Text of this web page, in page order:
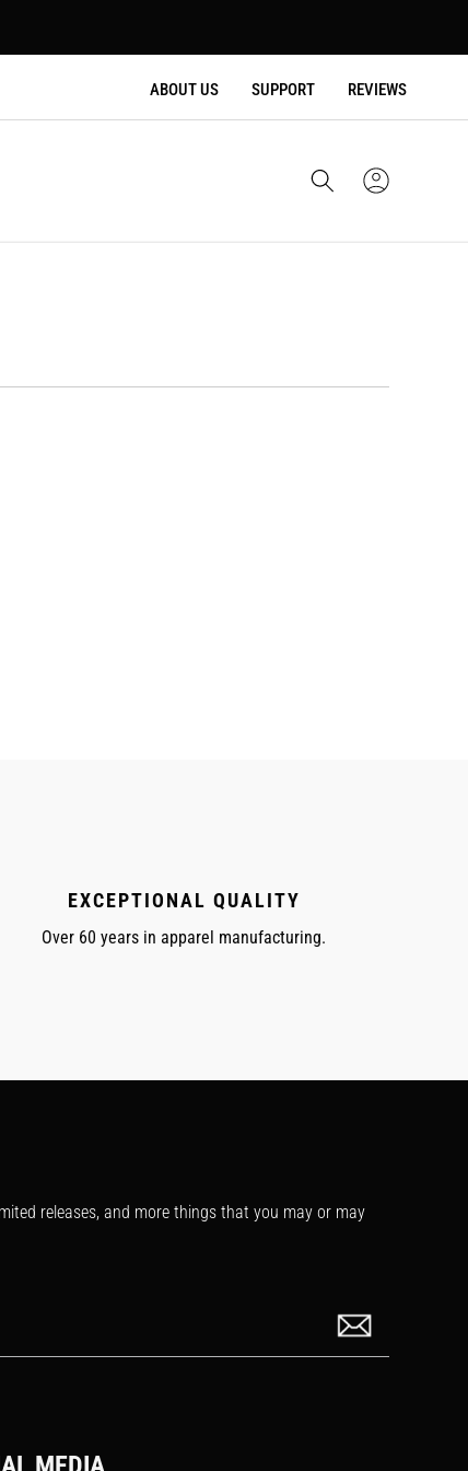
ABOUT US SUPPORT REVIEWS
SignCart
EXCEPTIONAL QUALITY
Over 60 years in apparel manufacturing.
releases, and more things that you may or may